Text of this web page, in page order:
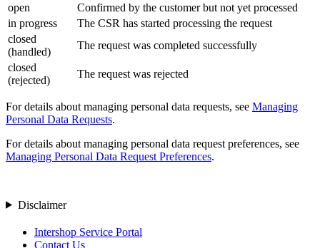
open
Confirmed by the customer but not yet processed
in progress
The CSR has started processing the request
closed
(handled)
The request was completed successfully
closed
(rejected)
The request was rejected
For details about managing personal data requests, see Managing
Personal Data Requests.
For details about managing personal data request preferences, see
Managing Personal Data Request Preferences.
Disclaimer
Intershop Service Portal
Contact Us